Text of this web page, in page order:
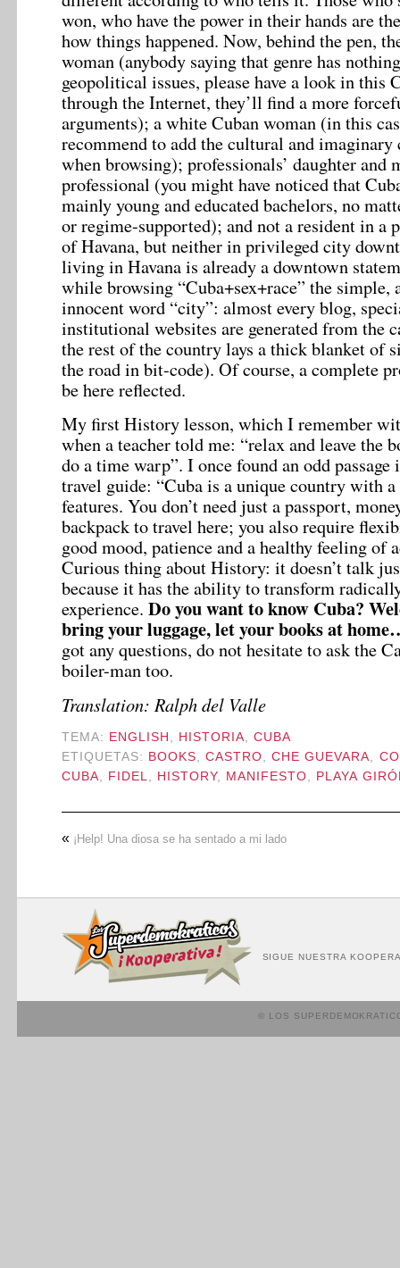
won, who have the power in their hands are
how things happened. Now, behind the pen,
woman (anybody saying that genre has
geopolitical issues, please have a look in this
through the Internet, they’ll find a more
arguments); a white Cuban woman (in this
recommend to add the cultural and imaginary
when browsing); professionals’ daughter and
professional (you might have noticed that
mainly young and educated bachelors, no
or regime-supported); and not a resident in a
of Havana, but neither in privileged city
living in Havana is already a downtown
while browsing “Cuba+sex+race” the simple,
innocent word “city”: almost every blog,
institutional websites are generated from the
the rest of the country lays a thick blanket of
the road in bit-code). Of course, a complete
be here reflected.
My first History lesson, which I remember
when a teacher told me: “relax and leave the
do a time warp”. I once found an odd passage
travel guide: “Cuba is a unique country with
features. You don’t need just a passport,
backpack to travel here; you also require
good mood, patience and a healthy feeling of
Curious thing about History: it doesn’t talk
because it has the ability to transform
experience. Do you want to know Cuba?
bring your luggage, let your books at
got any questions, do not hesitate to ask the
boiler-man too.
Translation: Ralph del Valle
TEMA: ENGLISH , HISTORIA,CUBA
ETIQUETAS: BOOKS, CASTRO,CHE GUEVARA,
CUBA, FIDEL, HISTORY, MANIFESTO, PLAYA
« ¡Help! Una diosa se ha sentado a mi lado
SIGUE NUESTRA
© LOS